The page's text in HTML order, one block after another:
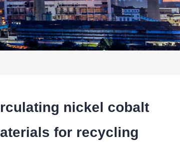
nickel cobalt
for recycling